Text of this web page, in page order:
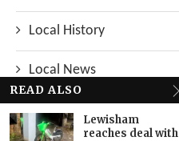
Local History
Local News
READ ALSO
Lewisham
reaches deal with